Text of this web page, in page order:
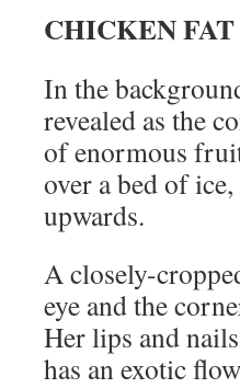
CHICKEN
In the
revealed as the
of enormous
over a bed of
upwards.
A closely-
eye and the
Her lips and
has an exotic